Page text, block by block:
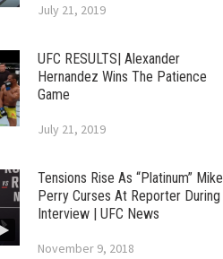
July 21, 2019
UFC RESULTS| Alexander
Hernandez Wins The Patience
Game
July 21, 2019
Tensions Rise As “Platinum” Mike
Perry Curses At Reporter During
Interview | UFC News
November 9, 2018